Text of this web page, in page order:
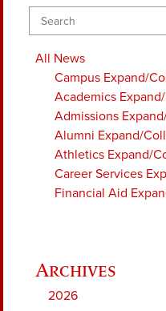
All News
Campus Expand/
Academics
Admissions
Alumni Expand/
Athletics Expand/
Career Services
Financial Aid
2026